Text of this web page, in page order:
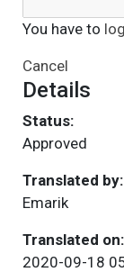
You have to
Cancel
Details
Status:
Approved
Translated by:
Emarik
Translated on:
2020-09-18